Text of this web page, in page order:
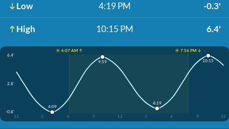
Low 4:19 PM -0.3'
High 10:15 PM 6.4'
☀️ 6:07 AM ↑
☀️ 7:56 PM ↓
6.4'
2.8'
-0.8'
12
3 6 9 12 3 6 9 12
4:09
9:59
4:19
10:15